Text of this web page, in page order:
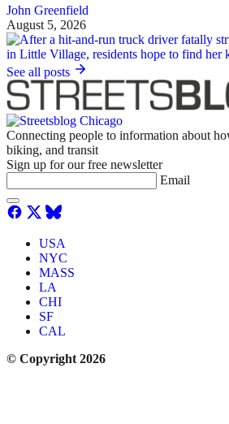
John Greenfield
August 5, 2026
See all posts
Connecting people to information about
biking, and transit
Sign up for our free newsletter
Email
USA
NYC
MASS
LA
CHI
SF
CAL
© Copyright 2026